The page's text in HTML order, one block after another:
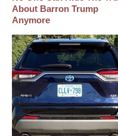
About Barron Trump
Anymore